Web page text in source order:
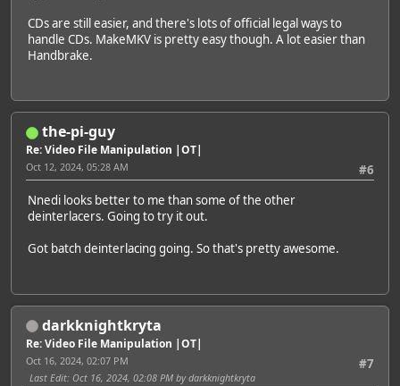
Featured Artist: Emily Rudd
CDs are still easier, and there's lots of official legal ways to
handle CDs. MakeMKV is pretty easy though. A lot easier than
Handbrake.
the-pi-guy
Re: Video File Manipulation |OT|
#6
Oct 12, 2024, 05:28 AM
Nnedi looks better to me than some of the other
deinterlacers. Going to try it out.
Got batch deinterlacing going. So that's pretty awesome.
darkknightkryta
Re: Video File Manipulation |OT|
#7
Oct 16, 2024, 02:07 PM
Last Edit: Oct 16, 2024, 02:08 PM by darkknightkryta